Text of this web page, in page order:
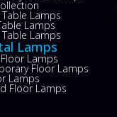
Lamps
Lamps
Lamps
Lamps
Lamps
Floor Lamps
Lamps
Floor Lamps